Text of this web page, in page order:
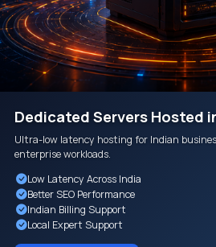
Dedicated Servers Hosted
Ultra-low latency hosting for Indian
enterprise workloads.
Low Latency Across India
Better SEO Performance
Indian Billing Support
Local Expert Support